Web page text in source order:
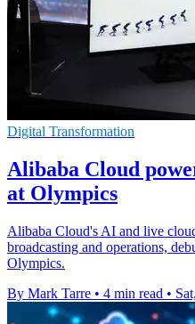
Digital Transformation
Alibaba Cloud
at Olympics
Alibaba Cloud's AI and live
broadcasting and operations,
Olympics.
By Mark Tarre • 4 min read •